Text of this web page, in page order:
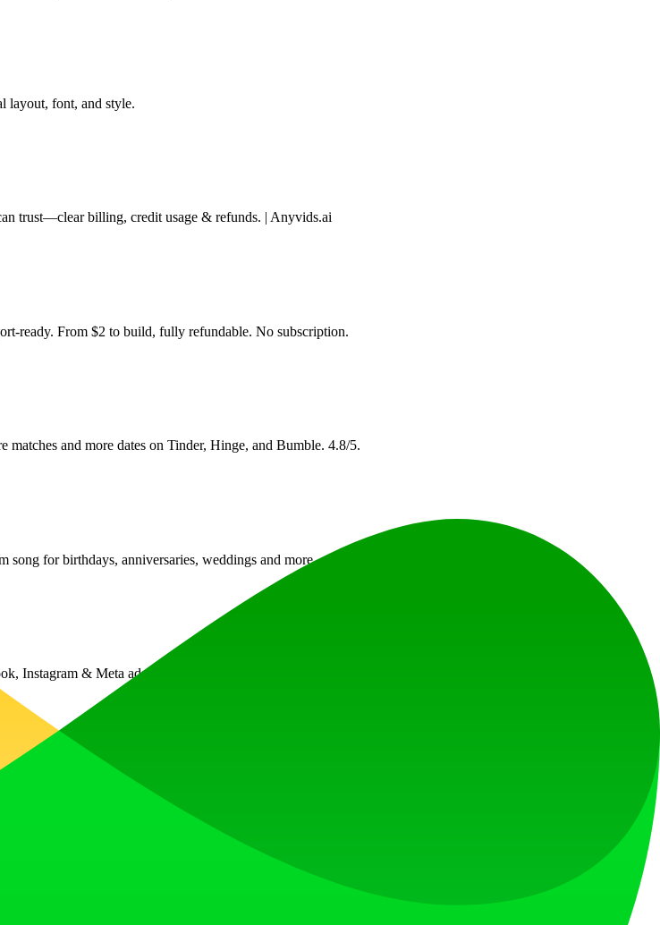
layout, font, and style.
trust—clear billing, credit usage & refunds. | Anyvids.ai
ready. From $2 to build, fully refundable. No subscription.
matches and more dates on Tinder, Hinge, and Bumble. 4.8/5.
for birthdays, anniversaries, weddings and more — hear a free preview before you pay.
Instagram & Meta ads are winning or losing.